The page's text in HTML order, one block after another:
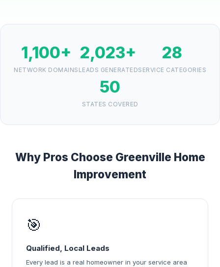
1,100+
NETWORK DOMAINS
2,023+
LEADS GENERATED
28
SERVICE CATEGORIES
50
STATES COVERED
Why Pros Choose Greenville Home
Improvement
🎯
Qualified, Local Leads
Every lead is a real homeowner in your service area